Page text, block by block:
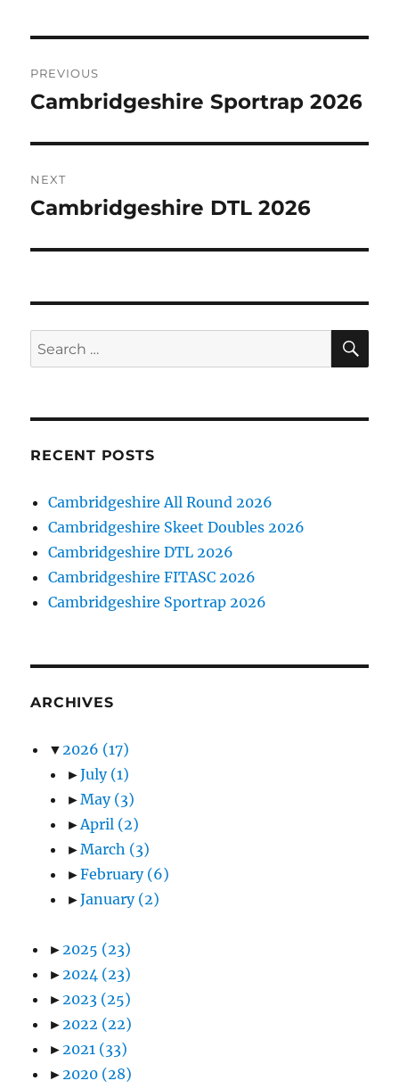
navigation
PREVIOUS
Previous
Cambridgeshire Sportrap 2026
NEXT
Next
Cambridgeshire DTL 2026
Search
for:
RECENT POSTS
Cambridgeshire All Round 2026
Cambridgeshire Skeet Doubles 2026
Cambridgeshire DTL 2026
Cambridgeshire FITASC 2026
Cambridgeshire Sportrap 2026
ARCHIVES
▼2026 (17)
►July (1)
►May (3)
►April (2)
►March (3)
►February (6)
►January (2)
►2025 (23)
►2024 (23)
►2023 (25)
►2022 (22)
►2021 (33)
►2020 (28)